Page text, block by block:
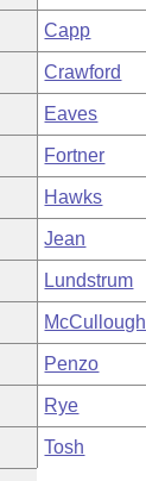
Capp
Crawford
Eaves
Fortner
Hawks
Jean
Lundstrum
McCullough
Penzo
Rye
Tosh